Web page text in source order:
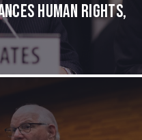
Human Rights,